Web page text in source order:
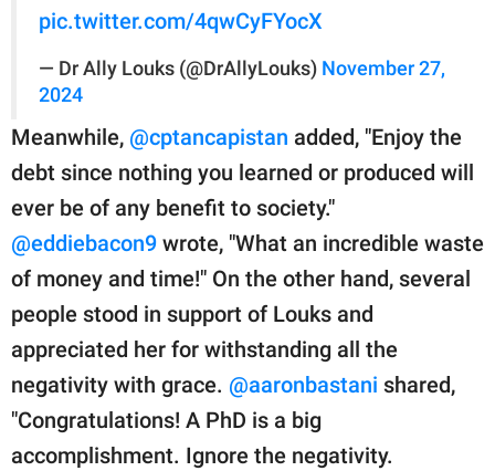
pic.twitter.com/4qwCyFYocX
— Dr Ally Louks (@DrAllyLouks) November 27,
2024
Meanwhile, @cptancapistan added, "Enjoy the
debt since nothing you learned or produced will
ever be of any benefit to society."
@eddiebacon9 wrote, "What an incredible waste
of money and time!" On the other hand, several
people stood in support of Louks and
appreciated her for withstanding all the
negativity with grace. @aaronbastani shared,
"Congratulations! A PhD is a big
accomplishment. Ignore the negativity.